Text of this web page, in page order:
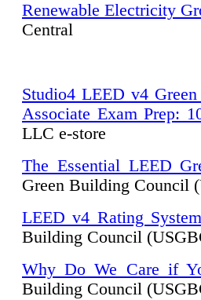
Renewable Electricity
Central
Studio4 LEED v4
Associate Exam Prep:
LLC e-store
The Essential LEED
Green Building Council
LEED v4 Rating
Building Council
Why Do We Care if
Building Council